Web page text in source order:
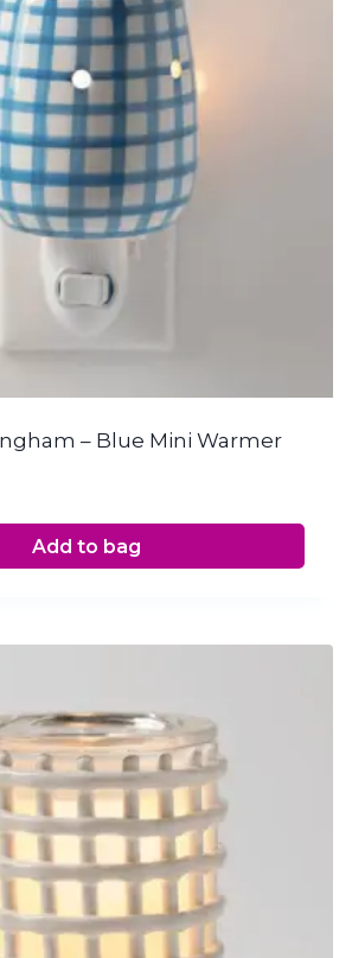
– Blue Mini Warmer
Add to bag